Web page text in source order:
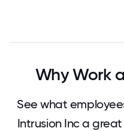
Why Work
See what
Intrusion Inc a